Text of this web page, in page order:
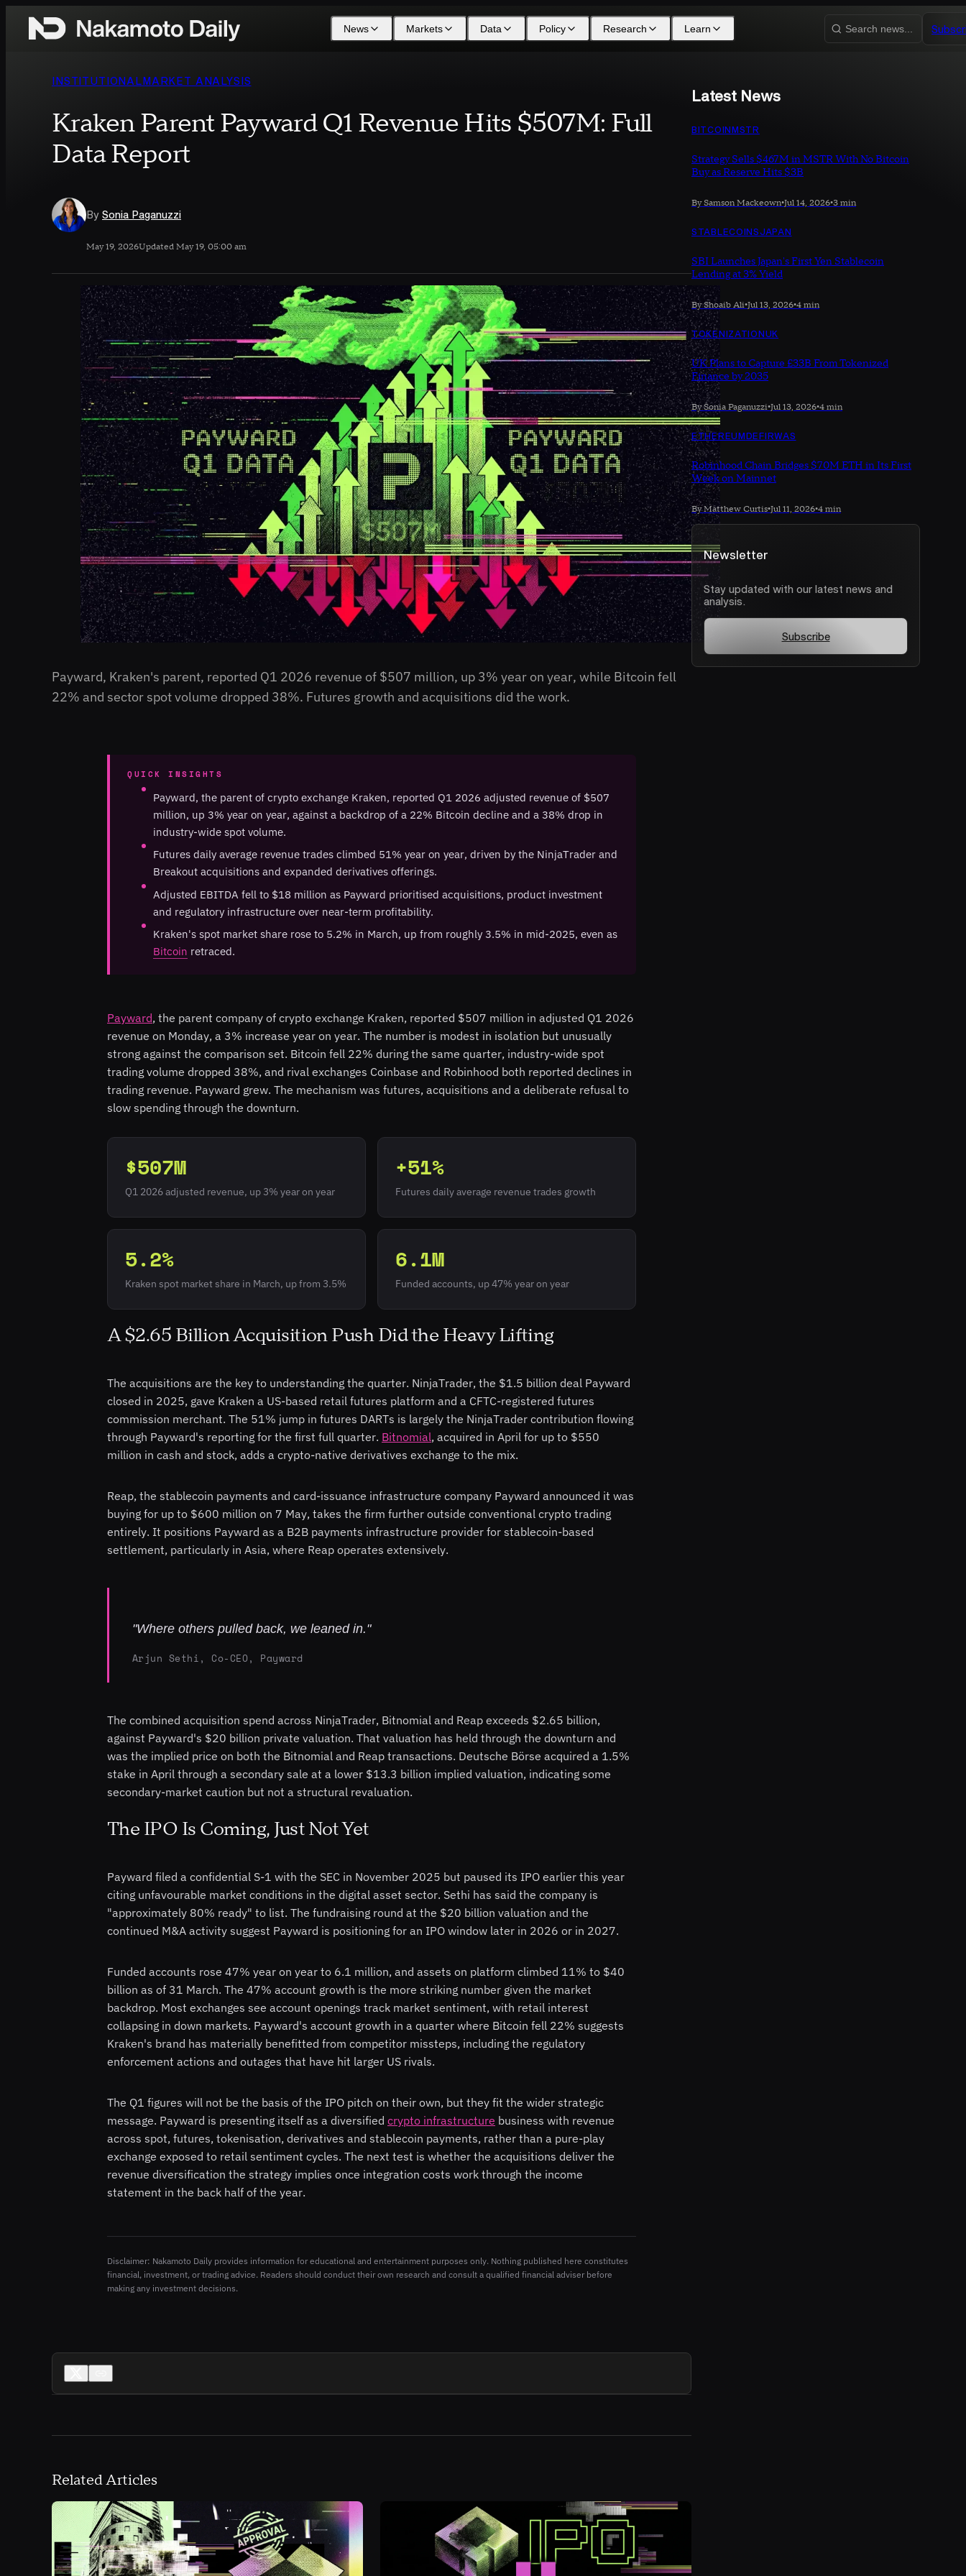
News Markets Data Policy Research Learn Search news...
INSTITUTIONALMARKET ANALYSIS
Kraken Parent Payward Q1 Revenue Hits $507M: Full
Data Report
By Sonia Paganuzzi
May 19, 2026Updated May 19, 05:00 am
Payward, Kraken's parent, reported Q1 2026 revenue of $507 million, up 3% year on year, while Bitcoin fell
22% and sector spot volume dropped 38%. Futures growth and acquisitions did the work.
QUICK INSIGHTS
Payward, the parent of crypto exchange Kraken, reported Q1 2026 adjusted revenue of $507
million, up 3% year on year, against a backdrop of a 22% Bitcoin decline and a 38% drop in
industry-wide spot volume.
Futures daily average revenue trades climbed 51% year on year, driven by the NinjaTrader and
Breakout acquisitions and expanded derivatives offerings.
Adjusted EBITDA fell to $18 million as Payward prioritised acquisitions, product investment
and regulatory infrastructure over near-term profitability.
Kraken's spot market share rose to 5.2% in March, up from roughly 3.5% in mid-2025, even as
Bitcoin retraced.
Payward, the parent company of crypto exchange Kraken, reported $507 million in adjusted Q1 2026
revenue on Monday, a 3% increase year on year. The number is modest in isolation but unusually
strong against the comparison set. Bitcoin fell 22% during the same quarter, industry-wide spot
trading volume dropped 38%, and rival exchanges Coinbase and Robinhood both reported declines in
trading revenue. Payward grew. The mechanism was futures, acquisitions and a deliberate refusal to
slow spending through the downturn.
$507M
Q1 2026 adjusted revenue, up 3% year on year
+51%
Futures daily average revenue trades growth
5.2%
Kraken spot market share in March, up from 3.5%
6.1M
Funded accounts, up 47% year on year
A $2.65 Billion Acquisition Push Did the Heavy Lifting
The acquisitions are the key to understanding the quarter. NinjaTrader, the $1.5 billion deal Payward
closed in 2025, gave Kraken a US-based retail futures platform and a CFTC-registered futures
commission merchant. The 51% jump in futures DARTs is largely the NinjaTrader contribution flowing
through Payward's reporting for the first full quarter. Bitnomial, acquired in April for up to $550
million in cash and stock, adds a crypto-native derivatives exchange to the mix.
Reap, the stablecoin payments and card-issuance infrastructure company Payward announced it was
buying for up to $600 million on 7 May, takes the firm further outside conventional crypto trading
entirely. It positions Payward as a B2B payments infrastructure provider for stablecoin-based
settlement, particularly in Asia, where Reap operates extensively.
"Where others pulled back, we leaned in."
Arjun Sethi, Co-CEO, Payward
The combined acquisition spend across NinjaTrader, Bitnomial and Reap exceeds $2.65 billion,
against Payward's $20 billion private valuation. That valuation has held through the downturn and
was the implied price on both the Bitnomial and Reap transactions. Deutsche Börse acquired a 1.5%
stake in April through a secondary sale at a lower $13.3 billion implied valuation, indicating some
secondary-market caution but not a structural revaluation.
The IPO Is Coming, Just Not Yet
Payward filed a confidential S-1 with the SEC in November 2025 but paused its IPO earlier this year
citing unfavourable market conditions in the digital asset sector. Sethi has said the company is
"approximately 80% ready" to list. The fundraising round at the $20 billion valuation and the
continued M&A activity suggest Payward is positioning for an IPO window later in 2026 or in 2027.
Funded accounts rose 47% year on year to 6.1 million, and assets on platform climbed 11% to $40
billion as of 31 March. The 47% account growth is the more striking number given the market
backdrop. Most exchanges see account openings track market sentiment, with retail interest
collapsing in down markets. Payward's account growth in a quarter where Bitcoin fell 22% suggests
Kraken's brand has materially benefitted from competitor missteps, including the regulatory
enforcement actions and outages that have hit larger US rivals.
The Q1 figures will not be the basis of the IPO pitch on their own, but they fit the wider strategic
message. Payward is presenting itself as a diversified crypto infrastructure business with revenue
across spot, futures, tokenisation, derivatives and stablecoin payments, rather than a pure-play
exchange exposed to retail sentiment cycles. The next test is whether the acquisitions deliver the
revenue diversification the strategy implies once integration costs work through the income
statement in the back half of the year.
Disclaimer: Nakamoto Daily provides information for educational and entertainment purposes only. Nothing published here constitutes
financial, investment, or trading advice. Readers should conduct their own research and consult a qualified financial adviser before
making any investment decisions.
Related Articles
Latest News
BITCOINMSTR
Strategy Sells $467M in MSTR With No Bitcoin
Buy as Reserve Hits $3B
By Samson Mackeown•Jul 14, 2026•3 min
STABLECOINS JAPAN
SBI Launches Japan's First Yen Stablecoin
Lending at 3% Yield
By Shoaib Ali•Jul 13, 2026•4 min
TOKENIZATIONUK
UK Plans to Capture £33B From Tokenized
Finance by 2035
By Sonia Paganuzzi•Jul 13, 2026•4 min
ETHEREUMDEFIRWAS
Robinhood Chain Bridges $70M ETH in Its First
Week on Mainnet
By Matthew Curtis•Jul 11, 2026•4 min
Newsletter
Stay updated with our latest news and
analysis.
Subscribe